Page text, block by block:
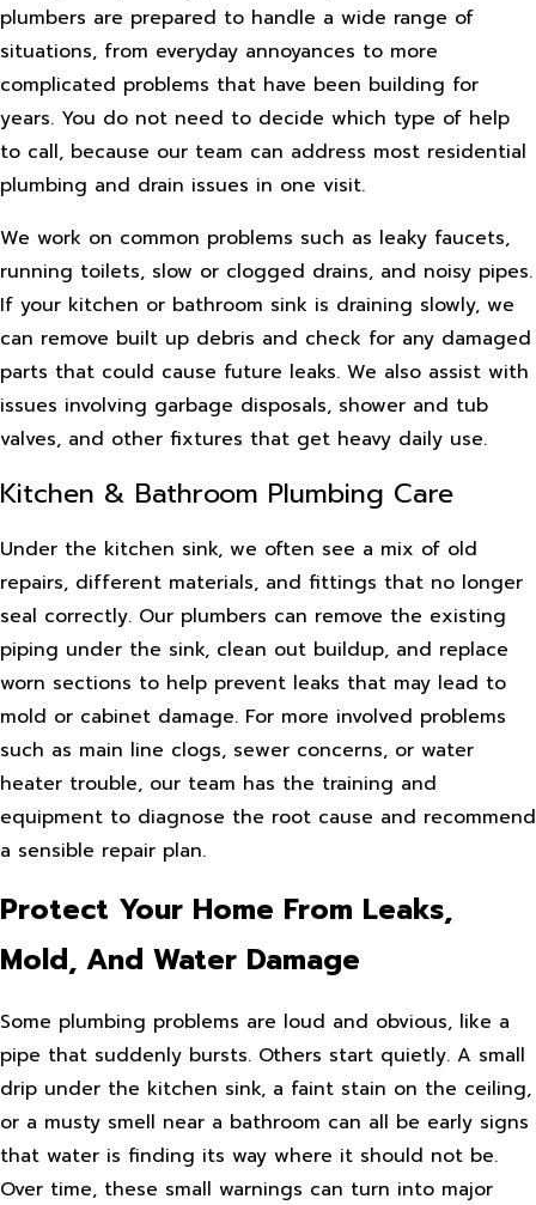
plumbers are prepared to handle a wide range of
situations, from everyday annoyances to more
complicated problems that have been building for
years. You do not need to decide which type of help
to call, because our team can address most residential
plumbing and drain issues in one visit.
We work on common problems such as leaky faucets,
running toilets, slow or clogged drains, and noisy pipes.
If your kitchen or bathroom sink is draining slowly, we
can remove built up debris and check for any damaged
parts that could cause future leaks. We also assist with
issues involving garbage disposals, shower and tub
valves, and other fixtures that get heavy daily use.
Kitchen & Bathroom Plumbing Care
Under the kitchen sink, we often see a mix of old
repairs, different materials, and fittings that no longer
seal correctly. Our plumbers can remove the existing
piping under the sink, clean out buildup, and replace
worn sections to help prevent leaks that may lead to
mold or cabinet damage. For more involved problems
such as main line clogs, sewer concerns, or water
heater trouble, our team has the training and
equipment to diagnose the root cause and recommend
a sensible repair plan.
Protect Your Home From Leaks,
Mold, And Water Damage
Some plumbing problems are loud and obvious, like a
pipe that suddenly bursts. Others start quietly. A small
drip under the kitchen sink, a faint stain on the ceiling,
or a musty smell near a bathroom can all be early signs
that water is finding its way where it should not be.
Over time, these small warnings can turn into major